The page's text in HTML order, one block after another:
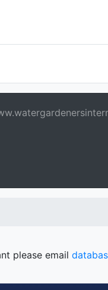
please email